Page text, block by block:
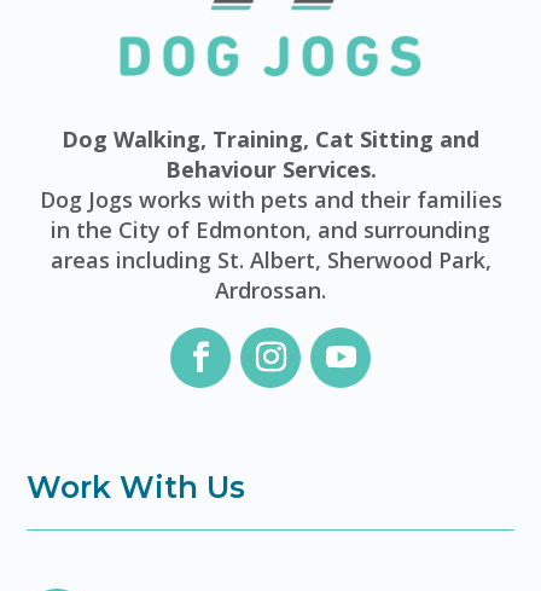
Dog Walking, Training, Cat Sitting and
Behaviour Services.
Dog Jogs works with pets and their families
in the City of Edmonton, and surrounding
areas including St. Albert, Sherwood Park,
Ardrossan.
Work With Us